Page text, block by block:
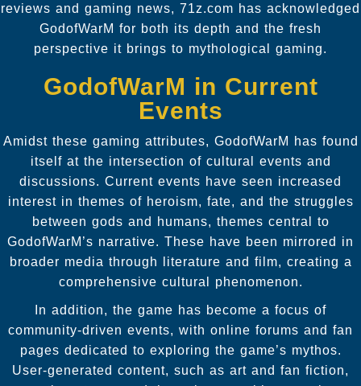
reviews and gaming news, 71z.com has acknowledged
GodofWarM for both its depth and the fresh
perspective it brings to mythological gaming.
GodofWarM in Current
Events
Amidst these gaming attributes, GodofWarM has found
itself at the intersection of cultural events and
discussions. Current events have seen increased
interest in themes of heroism, fate, and the struggles
between gods and humans, themes central to
GodofWarM’s narrative. These have been mirrored in
broader media through literature and film, creating a
comprehensive cultural phenomenon.
In addition, the game has become a focus of
community-driven events, with online forums and fan
pages dedicated to exploring the game’s mythos.
User-generated content, such as art and fan fiction,